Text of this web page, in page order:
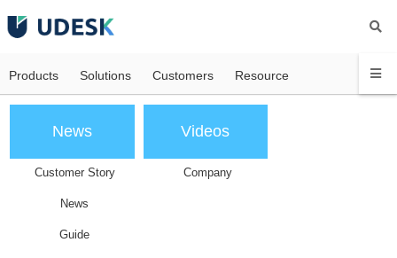
Products Solutions Customers Resource
News
Customer Story
News
Guide
Videos
Company